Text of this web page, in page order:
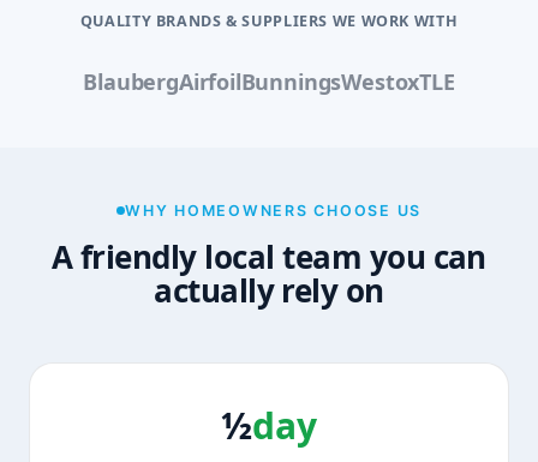
QUALITY BRANDS & SUPPLIERS WE WORK WITH
BlaubergAirfoilBunningsWestoxTLE
WHY HOMEOWNERS CHOOSE US
A friendly local team you can
actually rely on
½day